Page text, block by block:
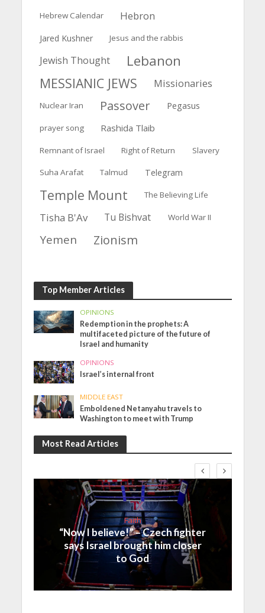
Hebrew Calendar Hebron
Jared Kushner Jesus and the rabbis
Jewish Thought Lebanon
MESSIANIC JEWS Missionaries
Nuclear Iran Passover Pegasus
prayer song Rashida Tlaib
Remnant of Israel Right of Return Slavery
Suha Arafat Talmud Telegram
Temple Mount The Believing Life
Tisha B'Av Tu Bishvat World War II
Yemen Zionism
Top Member Articles
OPINIONS
Redemption in the prophets: A
multifaceted picture of the future of
Israel and humanity
OPINIONS
Israel’s internal front
MIDDLE EAST
Emboldened Netanyahu travels to
Washington to meet with Trump
Most Read Articles
Faith
“Now I believe!” – Czech fighter
says Israel brought him closer
to God